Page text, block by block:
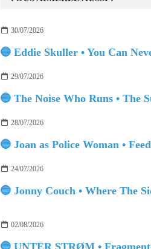
30/07/2026
29/07/2026
28/07/2026
24/07/2026
02/08/2026
🔵 UNTER STRØM • Fragment